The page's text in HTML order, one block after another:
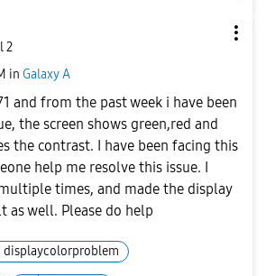
2
in Galaxy A
and from the past week i have been
the screen shows green,red and
the contrast. I have been facing this
help me resolve this issue. I
times, and made the display
as well. Please do help
displaycolorproblem